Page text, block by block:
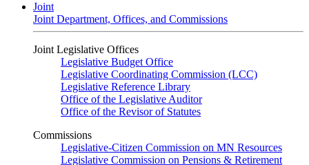
Joint
Joint Department, Offices, and Commissions
Joint Legislative Offices
Legislative Budget Office
Legislative Coordinating Commission (LCC)
Legislative Reference Library
Office of the Legislative Auditor
Office of the Revisor of Statutes
Commissions
Legislative-Citizen Commission on MN Resources
Legislative Commission on Pensions & Retirement